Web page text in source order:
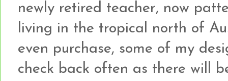
newly retired teacher, now
living in the tropical north of
even purchase, some of my
check back often as there will